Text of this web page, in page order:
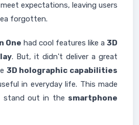
expectations, leaving users
forgotten.
One had cool features like a 3D
. But, it didn't deliver a great
3D holographic capabilities
in everyday life. This made
stand out in the smartphone